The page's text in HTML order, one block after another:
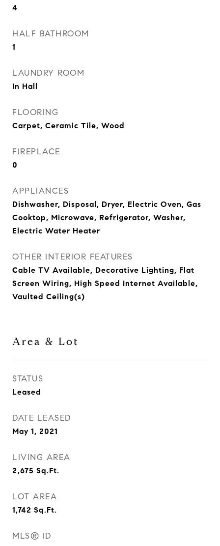
4
HALF BATHROOM
1
LAUNDRY ROOM
In Hall
FLOORING
Carpet, Ceramic Tile, Wood
FIREPLACE
0
APPLIANCES
Dishwasher, Disposal, Dryer, Electric Oven, Gas
Cooktop, Microwave, Refrigerator, Washer,
Electric Water Heater
OTHER INTERIOR FEATURES
Cable TV Available, Decorative Lighting, Flat
Screen Wiring, High Speed Internet Available,
Vaulted Ceiling(s)
Area & Lot
STATUS
Leased
DATE LEASED
May 1, 2021
LIVING AREA
2,675 Sq.Ft.
LOT AREA
1,742 Sq.Ft.
MLS® ID